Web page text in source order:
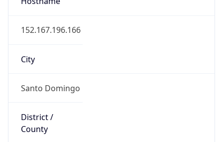
152.167.196.166
City
Santo Domingo
District /
County